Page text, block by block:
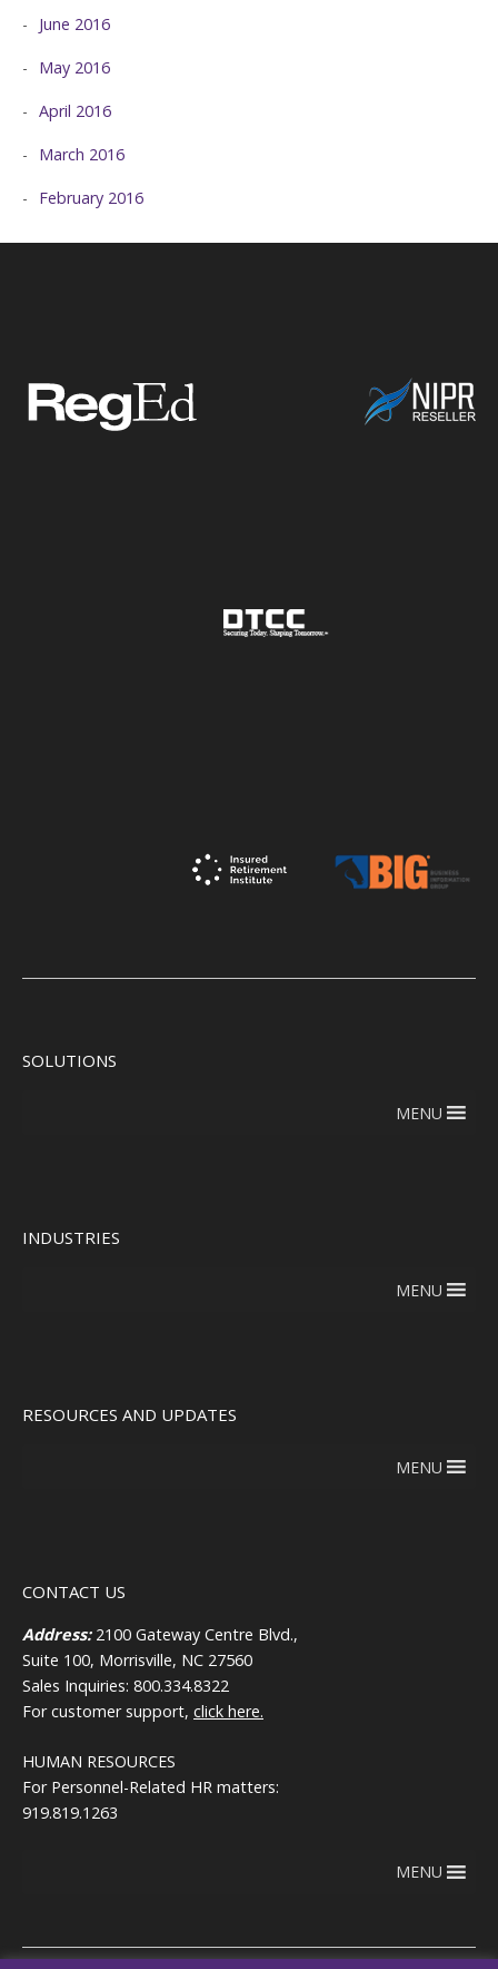
June 2016
May 2016
April 2016
March 2016
February 2016
SOLUTIONS
MENU
INDUSTRIES
MENU
RESOURCES AND UPDATES
MENU
CONTACT US
Address:2100 Gateway Centre Blvd.,
Suite 100, Morrisville, NC 27560
Sales Inquiries: 800.334.8322
For customer support, click here.
HUMAN RESOURCES
For Personnel-Related HR matters:
919.819.1263
MENU